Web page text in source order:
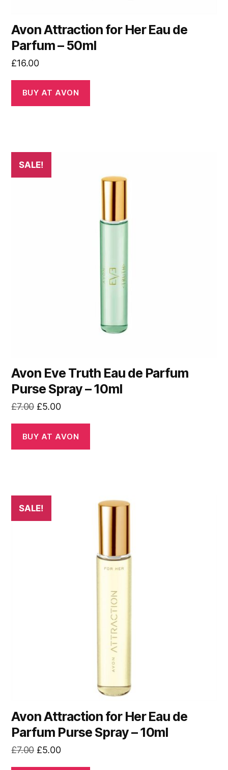
Avon Attraction for Her Eau de
Parfum – 50ml
£16.00
BUY AT AVON
SALE!
Avon Eve Truth Eau de Parfum
Purse Spray – 10ml
£7.00 Original
was:
£7.00.
£5.00Current
is:
£5.00.
BUY AT AVON
SALE!
Avon Attraction for Her Eau de
Parfum Purse Spray – 10ml
£7.00 Original
£5.00Current